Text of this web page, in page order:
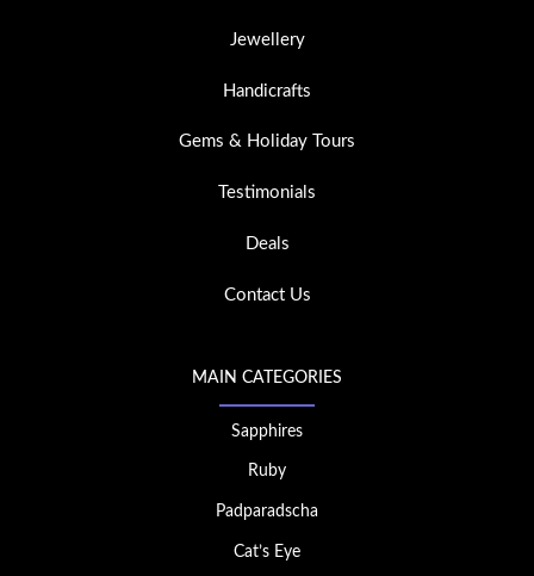
Jewellery
Handicrafts
Gems & Holiday Tours
Testimonials
Deals
Contact Us
MAIN CATEGORIES
Sapphires
Ruby
Padparadscha
Cat’s Eye